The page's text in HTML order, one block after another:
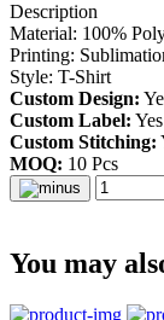
Description
Material: 100%
Printing:
Style: T-Shirt
Custom Design:
Custom Label: Yes
Custom Stitching:
MOQ: 10 Pcs
You may